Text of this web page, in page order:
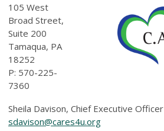
105 West
Broad Street,
Suite 200
Tamaqua, PA
18252
P: 570-225-
7360
Sheila Davison, Chief Executive Officer
sdavison@cares4u.org